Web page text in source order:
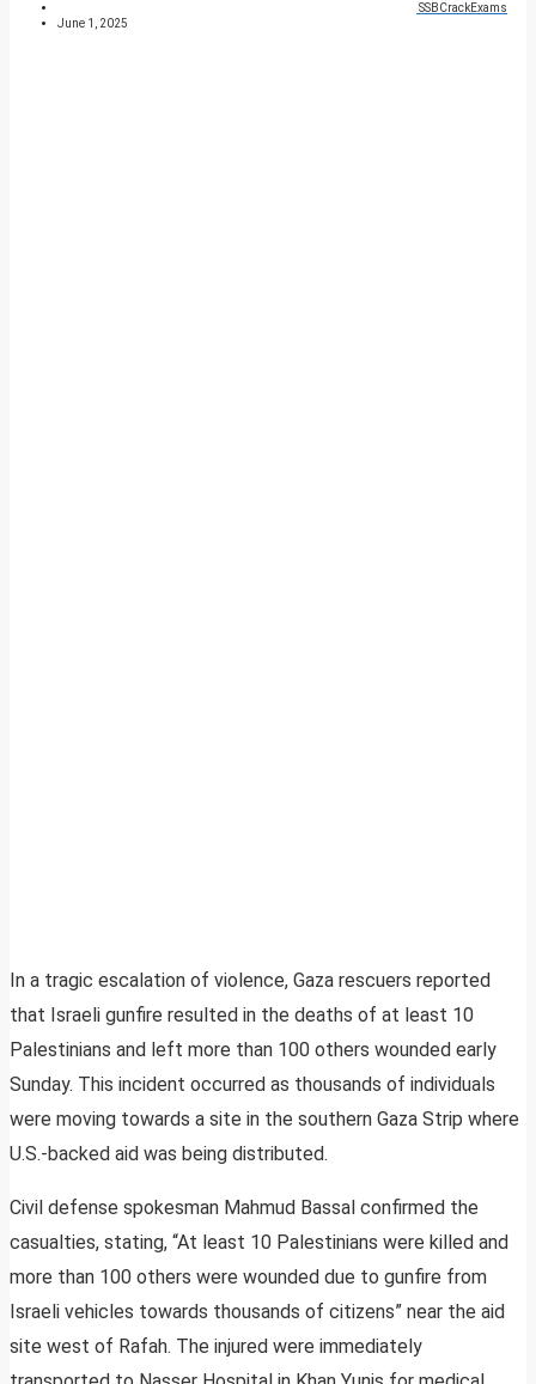
SSBCrackExams
June 1, 2025
In a tragic escalation of violence, Gaza rescuers reported
that Israeli gunfire resulted in the deaths of at least 10
Palestinians and left more than 100 others wounded early
Sunday. This incident occurred as thousands of individuals
were moving towards a site in the southern Gaza Strip where
U.S.-backed aid was being distributed.
Civil defense spokesman Mahmud Bassal confirmed the
casualties, stating, “At least 10 Palestinians were killed and
more than 100 others were wounded due to gunfire from
Israeli vehicles towards thousands of citizens” near the aid
site west of Rafah. The injured were immediately